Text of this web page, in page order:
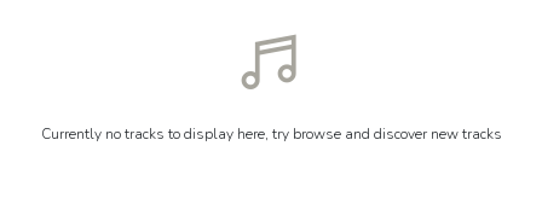
Currently no tracks to display here, try browse and discover new tracks